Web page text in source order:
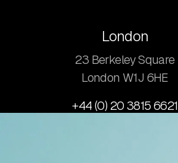
London
23 Berkeley Square
London W1J 6HE
+44 (0) 20 3815 6621